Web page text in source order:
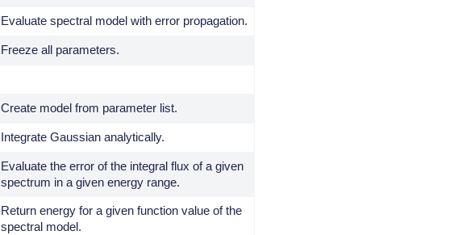
Evaluate spectral model with error propagation.
Freeze all parameters.
Create model from parameter list.
Integrate Gaussian analytically.
Evaluate the error of the integral flux of a given
spectrum in a given energy range.
Return energy for a given function value of the
spectral model.